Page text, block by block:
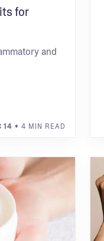
for
and
14 • 4 MIN READ